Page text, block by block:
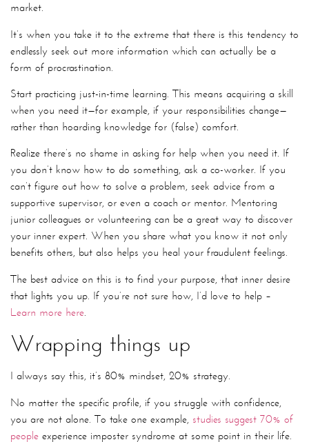
market.
It’s when you take it to the extreme that there is this tendency to
endlessly seek out more information which can actually be a
form of procrastination.
Start practicing just-in-time learning. This means acquiring a skill
when you need it—for example, if your responsibilities change—
rather than hoarding knowledge for (false) comfort.
Realize there’s no shame in asking for help when you need it. If
you don’t know how to do something, ask a co-worker. If you
can’t figure out how to solve a problem, seek advice from a
supportive supervisor, or even a coach or mentor. Mentoring
junior colleagues or volunteering can be a great way to discover
your inner expert. When you share what you know it not only
benefits others, but also helps you heal your fraudulent feelings.
The best advice on this is to find your purpose, that inner desire
that lights you up. If you’re not sure how, I’d love to help –
Learn more here.
Wrapping things up
I always say this, it’s 80% mindset, 20% strategy.
No matter the specific profile, if you struggle with confidence,
you are not alone. To take one example, studies suggest 70% of
people experience imposter syndrome at some point in their life.